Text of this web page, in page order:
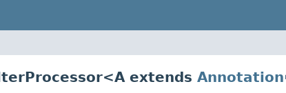
extendsAnnotation